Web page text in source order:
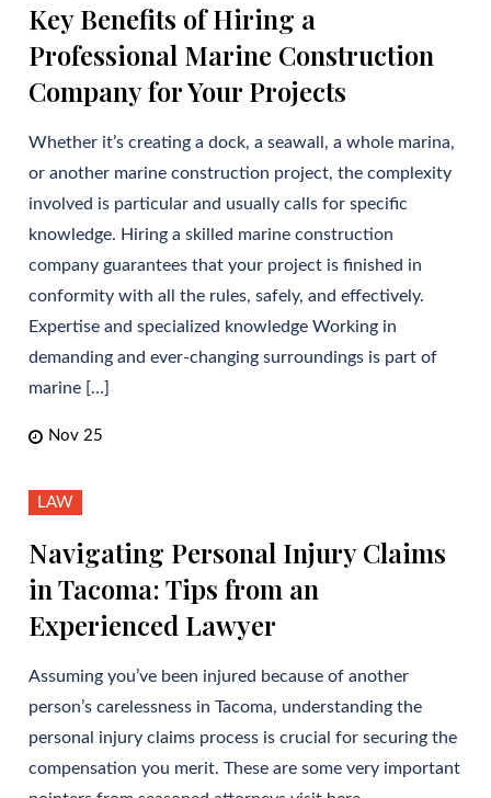
Key Benefits of Hiring a
Professional Marine Construction
Company for Your Projects
Whether it’s creating a dock, a seawall, a whole marina,
or another marine construction project, the complexity
involved is particular and usually calls for specific
knowledge. Hiring a skilled marine construction
company guarantees that your project is finished in
conformity with all the rules, safely, and effectively.
Expertise and specialized knowledge Working in
demanding and ever-changing surroundings is part of
marine […]
Nov 25
LAW
Navigating Personal Injury Claims
in Tacoma: Tips from an
Experienced Lawyer
Assuming you’ve been injured because of another
person’s carelessness in Tacoma, understanding the
personal injury claims process is crucial for securing the
compensation you merit. These are some very important